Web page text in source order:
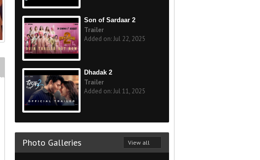
Son of Sardaar 2
Trailer
Added on: Jul 22, 2025
Dhadak 2
Trailer
Added on: Jul 11, 2025
Photo Galleries View all